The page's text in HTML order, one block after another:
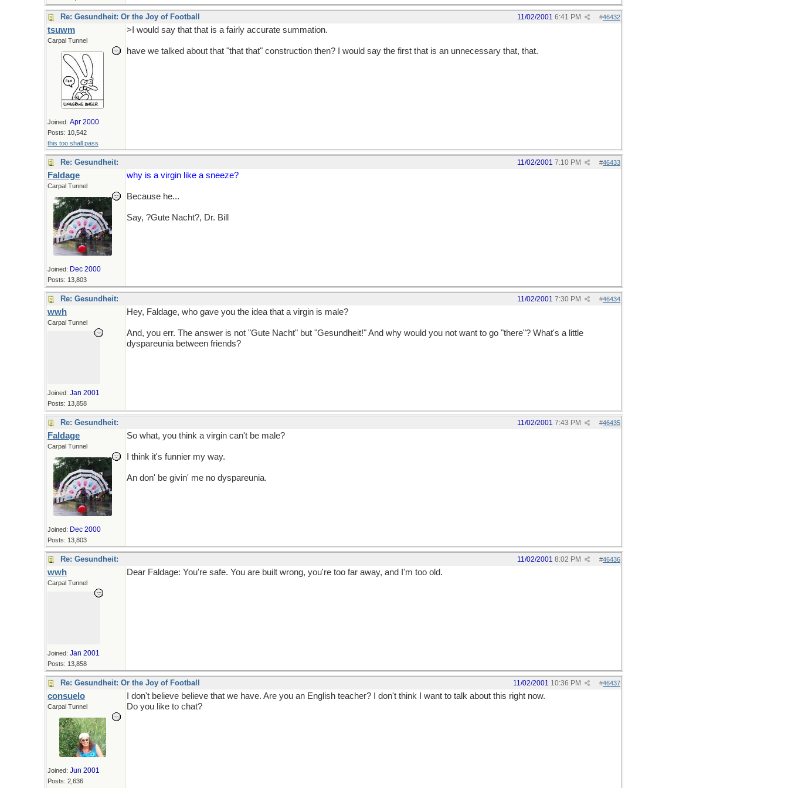
Re: Gesundheit: Or the Joy of Football #46432
11/02/2001 6:41 PM
tsuwm
Carpal Tunnel
Joined: Apr 2000
Posts: 10,542
this too shall pass
>I would say that that is a fairly accurate summation.
have we talked about that "that that" construction then? I would say the first that is an unnecessary that, that.
Re: Gesundheit: #46433
11/02/2001 7:10 PM
Faldage
Carpal Tunnel
Joined: Dec 2000
Posts: 13,803
why is a virgin like a sneeze?
Because he...
Say, ?Gute Nacht?, Dr. Bill
Re: Gesundheit: #46434
11/02/2001 7:30 PM
wwh
Carpal Tunnel
Joined: Jan 2001
Posts: 13,858
Hey, Faldage, who gave you the idea that a virgin is male?
And, you err. The answer is not "Gute Nacht" but "Gesundheit!" And why would you not want to go "there"? What's a little
dyspareunia between friends?
Re: Gesundheit: #46435
11/02/2001 7:43 PM
Faldage
Carpal Tunnel
Joined: Dec 2000
Posts: 13,803
So what, you think a virgin can't be male?
I think it's funnier my way.
An don' be givin' me no dyspareunia.
Re: Gesundheit: #46436
11/02/2001 8:02 PM
wwh
Carpal Tunnel
Joined: Jan 2001
Posts: 13,858
Dear Faldage: You're safe. You are built wrong, you're too far away, and I'm too old.
Re: Gesundheit: Or the Joy of Football #46437
11/02/2001 10:36 PM
consuelo
Carpal Tunnel
Joined: Jun 2001
Posts: 2,636
I don't believe believe that we have. Are you an English teacher? I don't think I want to talk about this right now.
Do you like to chat?